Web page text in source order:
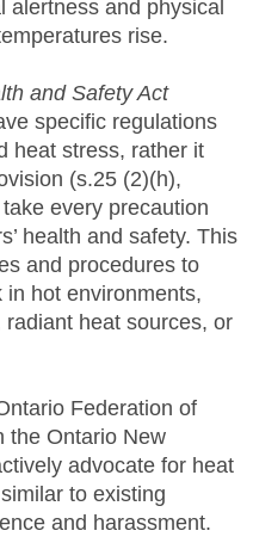
alertness and physical
rise.
and Safety Act
specific regulations
heat stress, rather it
(s.25 (2)(h),
every precaution
health and safety. This
and procedures to
hot environments,
heat sources, or
Federation of
the Ontario New
advocate for heat
to existing
and harassment.